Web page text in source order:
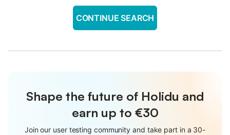
CONTINUE SEARCH
Shape the future of Holidu and
earn up to €30
Join our user testing community and take part in a 30-